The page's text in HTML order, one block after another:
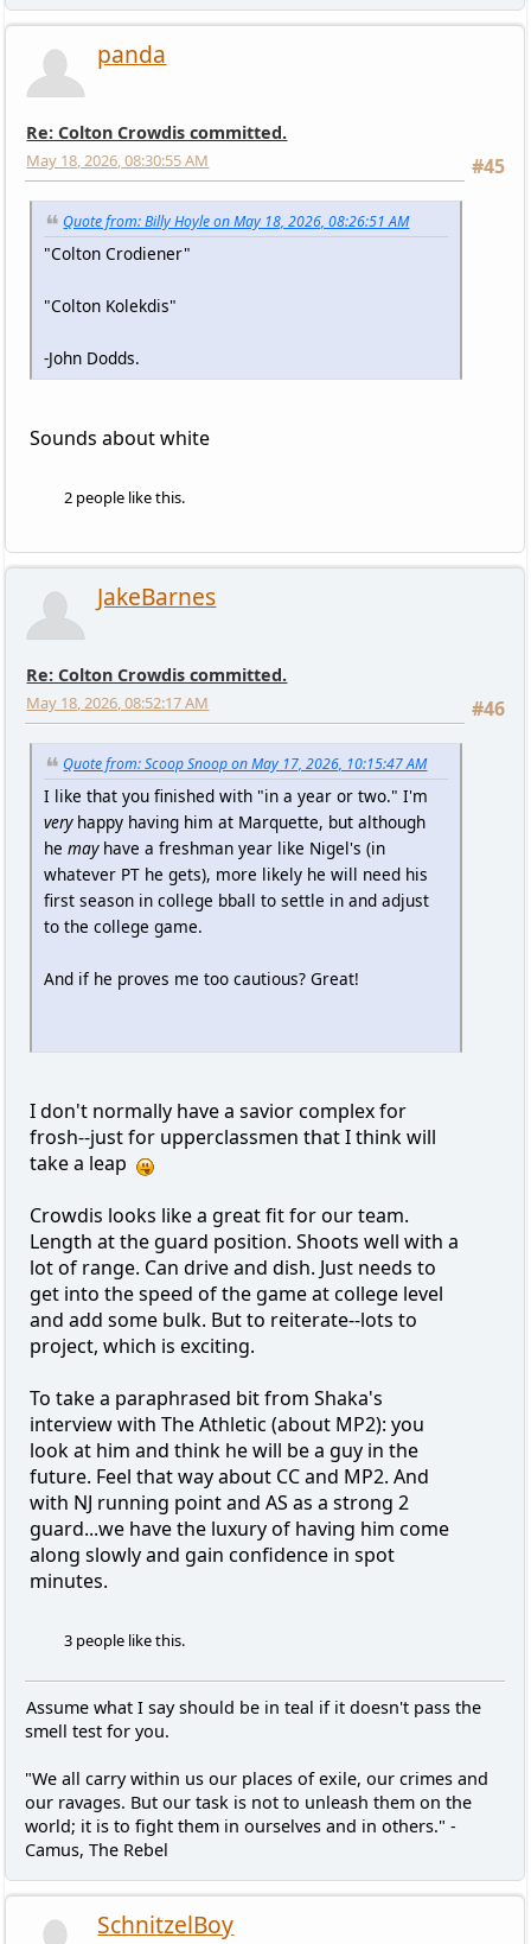
panda
Re: Colton Crowdis committed.
#45
May 18, 2026, 08:30:55 AM
Quote from: Billy Hoyle on May 18, 2026, 08:26:51 AM
"Colton Crodiener"
"Colton Kolekdis"
-John Dodds.
Sounds about white
2 people like this.
JakeBarnes
Re: Colton Crowdis committed.
#46
May 18, 2026, 08:52:17 AM
Quote from: Scoop Snoop on May 17, 2026, 10:15:47 AM
I like that you finished with "in a year or two." I'm
veryhappy having him at Marquette, but although
he mayhave a freshman year like Nigel's (in
whatever PT he gets), more likely he will need his
first season in college bball to settle in and adjust
to the college game.
And if he proves me too cautious? Great!
I don't normally have a savior complex for
frosh--just for upperclassmen that I think will
take a leap
Crowdis looks like a great fit for our team.
Length at the guard position. Shoots well with a
lot of range. Can drive and dish. Just needs to
get into the speed of the game at college level
and add some bulk. But to reiterate--lots to
project, which is exciting.
To take a paraphrased bit from Shaka's
interview with The Athletic (about MP2): you
look at him and think he will be a guy in the
future. Feel that way about CC and MP2. And
with NJ running point and AS as a strong 2
guard...we have the luxury of having him come
along slowly and gain confidence in spot
minutes.
3 people like this.
Assume what I say should be in teal if it doesn't pass the
smell test for you.
"We all carry within us our places of exile, our crimes and
our ravages. But our task is not to unleash them on the
world; it is to fight them in ourselves and in others." -
Camus, The Rebel
SchnitzelBoy